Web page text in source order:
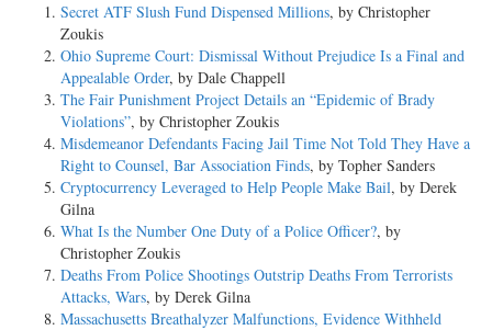
Secret ATF Slush Fund Dispensed Millions, by Christopher
Zoukis
Ohio Supreme Court: Dismissal Without Prejudice Is a Final and
Appealable Order, by Dale Chappell
The Fair Punishment Project Details an “Epidemic of Brady
Violations”, by Christopher Zoukis
Misdemeanor Defendants Facing Jail Time Not Told They Have a
Right to Counsel, Bar Association Finds, by Topher Sanders
Cryptocurrency Leveraged to Help People Make Bail, by Derek
Gilna
What Is the Number One Duty of a Police Officer?, by
Christopher Zoukis
Deaths From Police Shootings Outstrip Deaths From Terrorists
Attacks, Wars, by Derek Gilna
Massachusetts Breathalyzer Malfunctions, Evidence Withheld